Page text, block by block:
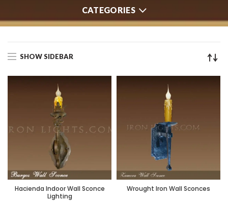
CATEGORIES
SHOW SIDEBAR
Hacienda Indoor Wall Sconce
Lighting
Wrought Iron Wall Sconces